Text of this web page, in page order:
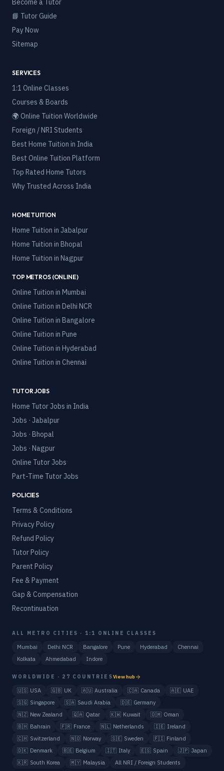
Become a Tutor
📘 Tutor Guide
Pay Now
Sitemap
SERVICES
1:1 Online Classes
Courses & Boards
🌍 Online Tuition Worldwide
Foreign / NRI Students
Best Home Tuition in India
Best Online Tuition Platform
Top Rated Home Tutors
Why Trusted Across India
HOME TUITION
Home Tuition in Jabalpur
Home Tuition in Bhopal
Home Tuition in Nagpur
TOP METROS (ONLINE)
Online Tuition in Mumbai
Online Tuition in Delhi NCR
Online Tuition in Bangalore
Online Tuition in Pune
Online Tuition in Hyderabad
Online Tuition in Chennai
TUTOR JOBS
Home Tutor Jobs in India
Jobs · Jabalpur
Jobs · Bhopal
Jobs · Nagpur
Online Tutor Jobs
Part-Time Tutor Jobs
POLICIES
Terms & Conditions
Privacy Policy
Refund Policy
Tutor Policy
Parent Policy
Fee & Payment
Gap & Compensation
Recontinuation
ALL METRO CITIES · 1:1 ONLINE CLASSES
Mumbai Delhi NCR Bangalore Pune Hyderabad
Chennai
Kolkata
Ahmedabad Indore
WORLDWIDE · 27 COUNTRIESView hub
🇺🇸 USA 🇬🇧 UK 🇦🇺 Australia 🇨🇦 Canada 🇦🇪 UAE
🇸🇬 Singapore 🇸🇦 Saudi Arabia 🇩🇪 Germany
🇳🇿 New Zealand 🇶🇦 Qatar 🇰🇼 Kuwait 🇴🇲 Oman
🇧🇭 Bahrain 🇫🇷 France 🇳🇱 Netherlands 🇮🇪 Ireland
🇨🇭 Switzerland 🇳🇴 Norway 🇸🇪 Sweden 🇫🇮 Finland
🇩🇰 Denmark 🇧🇪 Belgium 🇮🇹 Italy 🇪🇸 Spain 🇯🇵 Japan
🇰🇷 South Korea 🇲🇾 Malaysia All NRI / Foreign Students